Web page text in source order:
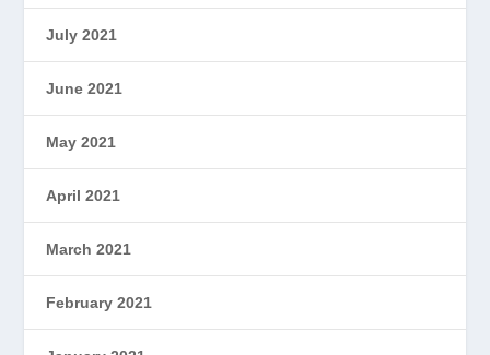
July 2021
June 2021
May 2021
April 2021
March 2021
February 2021